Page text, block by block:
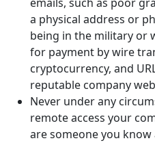
a physical address or
being in the military or
for payment by wire
cryptocurrency, and
reputable company
Never under any
remote access your
are someone you